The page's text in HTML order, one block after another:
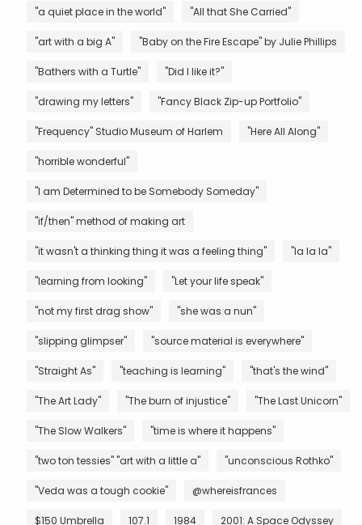
"a quiet place in the world" "All that She Carried"
"art with a big A" "Baby on the Fire Escape" by Julie Phillips
"Bathers with a Turtle" "Did I like it?"
"drawing my letters" "Fancy Black Zip-up Portfolio"
"Frequency" Studio Museum of Harlem "Here All Along"
"horrible wonderful"
"I am Determined to be Somebody Someday"
"if/then" method of making art
"it wasn't a thinking thing it was a feeling thing" "la la la"
"learning from looking" "Let your life speak"
"not my first drag show" "she was a nun"
"slipping glimpser" "source material is everywhere"
"Straight As" "teaching is learning" "that's the wind"
"The Art Lady" "The burn of injustice" "The Last Unicorn"
"The Slow Walkers" "time is where it happens"
"two ton tessies" "art with a little a" "unconscious Rothko"
"Veda was a tough cookie" @whereisfrances
$150 Umbrella 107.1 1984 2001: A Space Odyssey